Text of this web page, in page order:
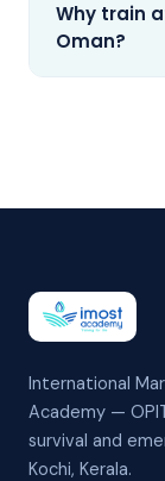
Why train
Oman?
International
Academy —
survival and
Kochi, Kerala.